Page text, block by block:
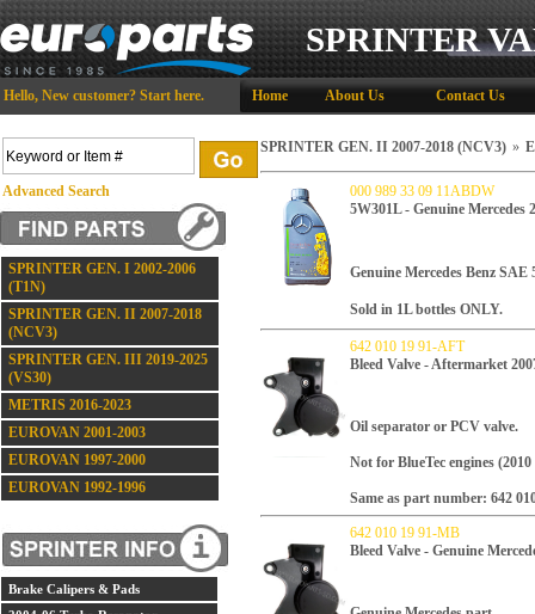
SPRINTER
Hello, New customer? Start here. Home About Us Contact Us
Advanced Search
SPRINTER GEN. I 2002-2006
(T1N)
SPRINTER GEN. II 2007-2018
(NCV3)
SPRINTER GEN. III 2019-2025
(VS30)
METRIS 2016-2023
EUROVAN 2001-2003
EUROVAN 1997-2000
EUROVAN 1992-1996
Brake Calipers & Pads
SPRINTER GEN. II 2007-2018 (NCV3) »
000 989 33 09 11ABDW
5W301L - Genuine Mercedes
Genuine Mercedes Benz SAE
Sold in 1L bottles ONLY.
642 010 19 91-AFT
Bleed Valve - Aftermarket
Oil separator or PCV valve.
Not for BlueTec engines
Same as part number: 642
642 010 19 91-MB
Bleed Valve - Genuine